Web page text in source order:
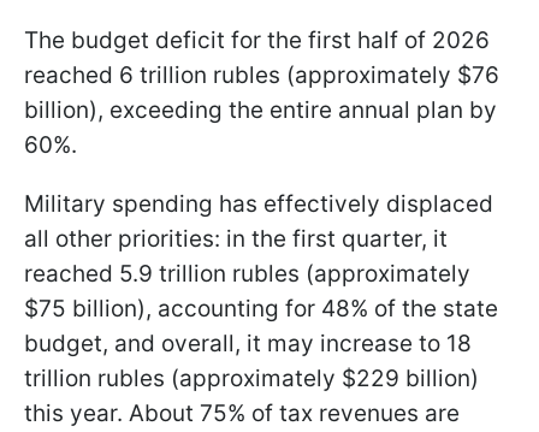
The budget deficit for the first half of 2026
reached 6 trillion rubles (approximately $76
billion), exceeding the entire annual plan by
60%.
Military spending has effectively displaced
all other priorities: in the first quarter, it
reached 5.9 trillion rubles (approximately
$75 billion), accounting for 48% of the state
budget, and overall, it may increase to 18
trillion rubles (approximately $229 billion)
this year. About 75% of tax revenues are